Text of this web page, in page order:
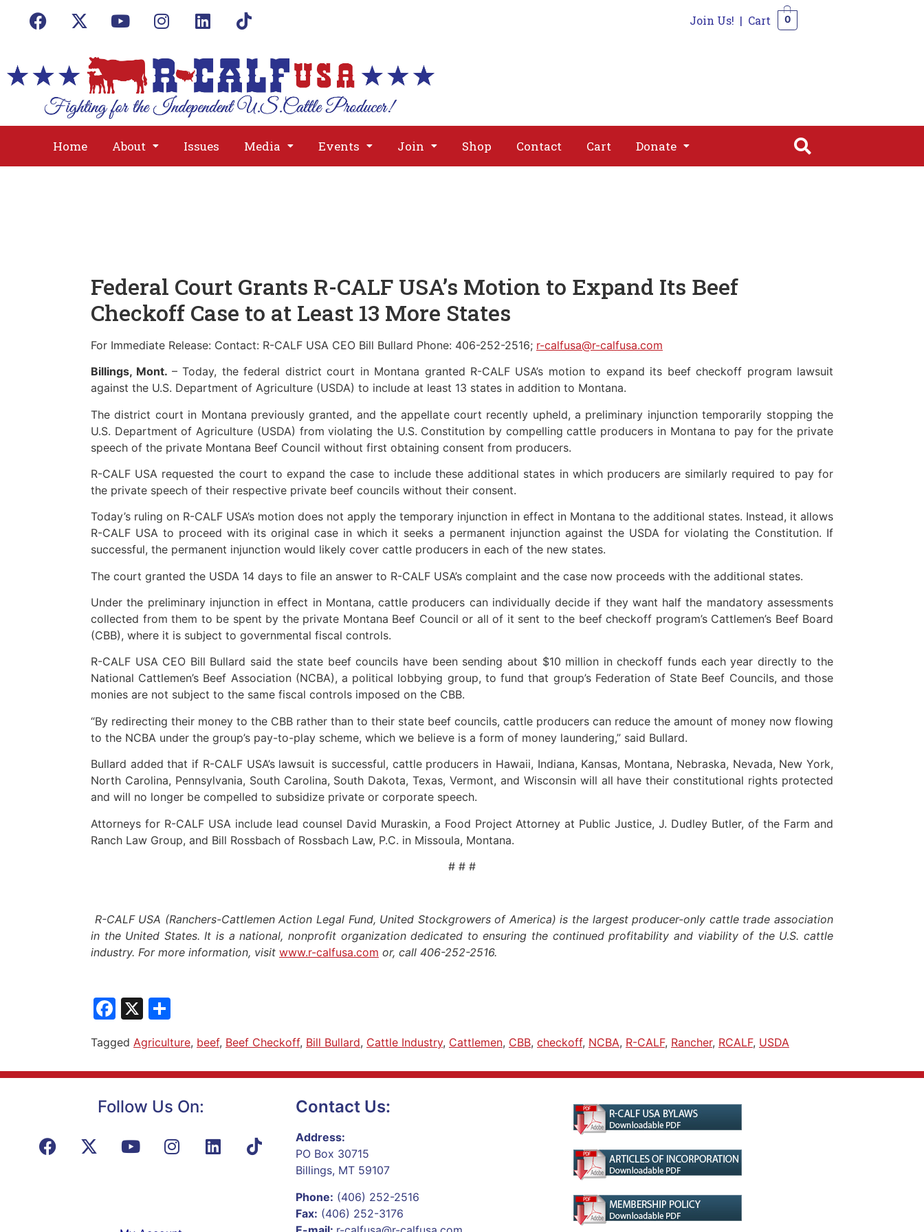
Join Us! | Cart 0
Home About Issues Media Events Join Shop Contact Cart Donate
About
Donate
Federal Court Grants R-CALF USA’s Motion to Expand Its Beef
Checkoff Case to at Least 13 More States
For Immediate Release: Contact: R-CALF USA CEO Bill Bullard Phone: 406-252-2516; r-calfusa@r-calfusa.com
Billings, Mont. – Today, the federal district court in Montana granted R-CALF USA’s motion to expand its beef checkoff program lawsuit
against the U.S. Department of Agriculture (USDA) to include at least 13 states in addition to Montana.
The district court in Montana previously granted, and the appellate court recently upheld, a preliminary injunction temporarily stopping the
U.S. Department of Agriculture (USDA) from violating the U.S. Constitution by compelling cattle producers in Montana to pay for the private
speech of the private Montana Beef Council without first obtaining consent from producers.
R-CALF USA requested the court to expand the case to include these additional states in which producers are similarly required to pay for
the private speech of their respective private beef councils without their consent.
Today’s ruling on R-CALF USA’s motion does not apply the temporary injunction in effect in Montana to the additional states. Instead, it allows
R-CALF USA to proceed with its original case in which it seeks a permanent injunction against the USDA for violating the Constitution. If
successful, the permanent injunction would likely cover cattle producers in each of the new states.
The court granted the USDA 14 days to file an answer to R-CALF USA’s complaint and the case now proceeds with the additional states.
Under the preliminary injunction in effect in Montana, cattle producers can individually decide if they want half the mandatory assessments
collected from them to be spent by the private Montana Beef Council or all of it sent to the beef checkoff program’s Cattlemen’s Beef Board
(CBB), where it is subject to governmental fiscal controls.
R-CALF USA CEO Bill Bullard said the state beef councils have been sending about $10 million in checkoff funds each year directly to the
National Cattlemen’s Beef Association (NCBA), a political lobbying group, to fund that group’s Federation of State Beef Councils, and those
monies are not subject to the same fiscal controls imposed on the CBB.
“By redirecting their money to the CBB rather than to their state beef councils, cattle producers can reduce the amount of money now flowing
to the NCBA under the group’s pay-to-play scheme, which we believe is a form of money laundering,” said Bullard.
Bullard added that if R-CALF USA’s lawsuit is successful, cattle producers in Hawaii, Indiana, Kansas, Montana, Nebraska, Nevada, New York,
North Carolina, Pennsylvania, South Carolina, South Dakota, Texas, Vermont, and Wisconsin will all have their constitutional rights protected
and will no longer be compelled to subsidize private or corporate speech.
Attorneys for R-CALF USA include lead counsel David Muraskin, a Food Project Attorney at Public Justice, J. Dudley Butler, of the Farm and
Ranch Law Group, and Bill Rossbach of Rossbach Law, P.C. in Missoula, Montana.
# # #
R-CALF USA (Ranchers-Cattlemen Action Legal Fund, United Stockgrowers of America) is the largest producer-only cattle trade association
in the United States. It is a national, nonprofit organization dedicated to ensuring the continued profitability and viability of the U.S. cattle
industry. For more information, visit www.r-calfusa.com or, call 406-252-2516.
Facebook
X
Tagged Agriculture, beef, Beef Checkoff, Bill Bullard, Cattle Industry, Cattlemen, CBB, checkoff, NCBA, R-CALF, Rancher, RCALF, USDA
Follow Us On: Contact Us:
Address:
PO Box 30715
Billings, MT 59107
Phone: (406) 252-2516
Fax: (406) 252-3176